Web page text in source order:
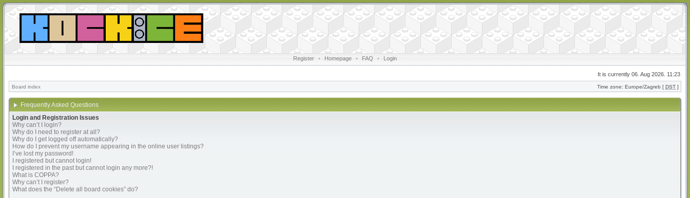
Register • Homepage • FAQ • Login
It is currently 06. Aug 2026. 11:23
Board index Time zone: Europe/Zagreb [ DST ]
Frequently Asked Questions
Login and Registration Issues
Why can’t I login?
Why do I need to register at all?
Why do I get logged off automatically?
How do I prevent my username appearing in the online user listings?
I’ve lost my password!
I registered but cannot login!
I registered in the past but cannot login any more?!
What is COPPA?
Why can’t I register?
What does the “Delete all board cookies” do?